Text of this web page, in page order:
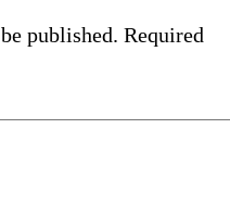
published. Required